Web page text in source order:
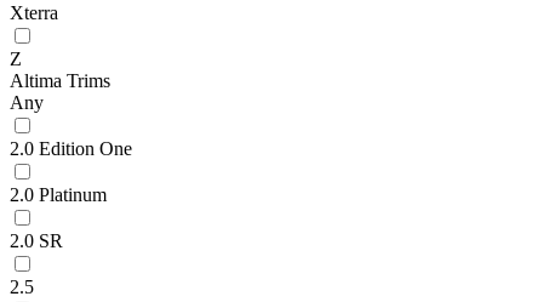
Xterra
Z
Altima Trims
Any
2.0 Edition One
2.0 Platinum
2.0 SR
2.5